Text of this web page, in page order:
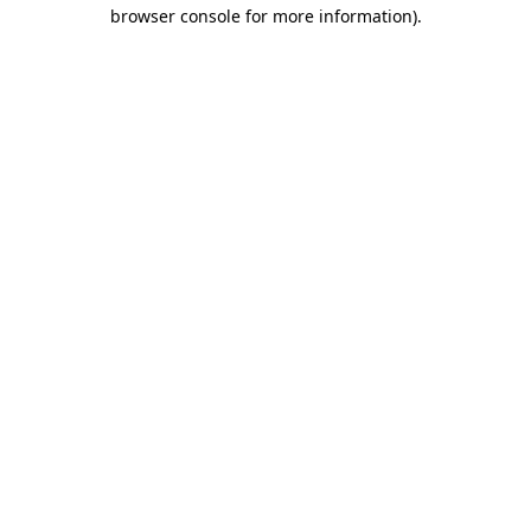
browser console for more information).